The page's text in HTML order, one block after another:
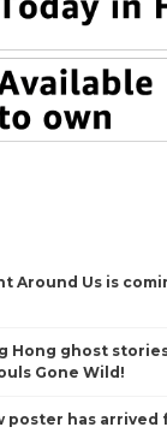
Around Us is
Hong ghost
Gone Wild!
poster has arrived